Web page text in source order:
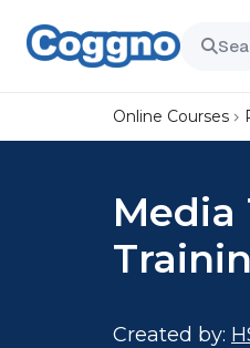
Online Courses
Media
Created by: